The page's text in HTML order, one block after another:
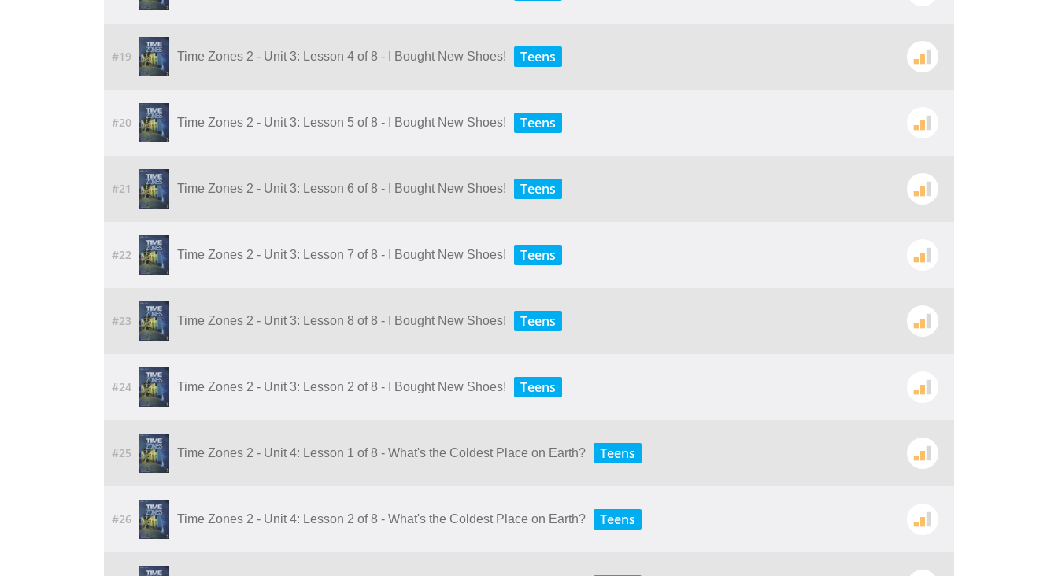
#19 Time Zones 2 - Unit 3: Lesson 4 of 8 - I Bought New Shoes! Teens
#20 Time Zones 2 - Unit 3: Lesson 5 of 8 - I Bought New Shoes! Teens
#21 Time Zones 2 - Unit 3: Lesson 6 of 8 - I Bought New Shoes! Teens
#22 Time Zones 2 - Unit 3: Lesson 7 of 8 - I Bought New Shoes! Teens
#23 Time Zones 2 - Unit 3: Lesson 8 of 8 - I Bought New Shoes! Teens
#24 Time Zones 2 - Unit 3: Lesson 2 of 8 - I Bought New Shoes! Teens
#25 Time Zones 2 - Unit 4: Lesson 1 of 8 - What's the Coldest Place on Earth? Teens
#26 Time Zones 2 - Unit 4: Lesson 2 of 8 - What's the Coldest Place on Earth? Teens